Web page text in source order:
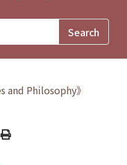
and Philosophy》
Print